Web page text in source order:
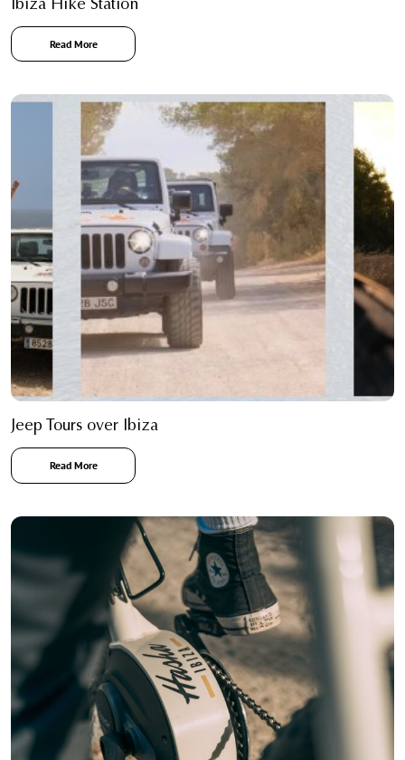
Ibiza Hike Station
Read More
Jeep Tours over Ibiza
Read More